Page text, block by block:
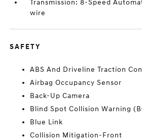
Transmission: 8-Speed
wire
SAFETY
ABS And Driveline Traction
Airbag Occupancy Sensor
Back-Up Camera
Blind Spot Collision Warning
Blue Link
Collision Mitigation-Front